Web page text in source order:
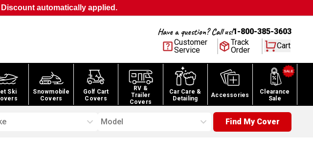
automatically applied.
Have a question? Call us!1-800-385-3603
Customer
Service
Track
Order
Cart
Ski
Snowmobile
Covers
Golf Cart
Covers
RV &
Trailer
Covers
Car Care &
Detailing
Accessories
Clearance
Sale
Model Find My Cover